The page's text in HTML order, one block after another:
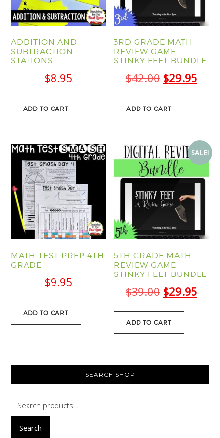
ADDITION AND
SUBTRACTION
STATIONS
$8.95
ADD TO CART
3RD GRADE MATH
REVIEW GAME
STINKY FEET BUNDLE
$42.00 Original
price
was:
$29.95
ADD TO CART
MATH TEST PREP 4TH
GRADE
$9.95
ADD TO CART
SALE!
5TH GRADE MATH
REVIEW GAME
STINKY FEET BUNDLE
$39.00 Original
price
was:
$29.95
ADD TO CART
SEARCH SHOP
for:
Search